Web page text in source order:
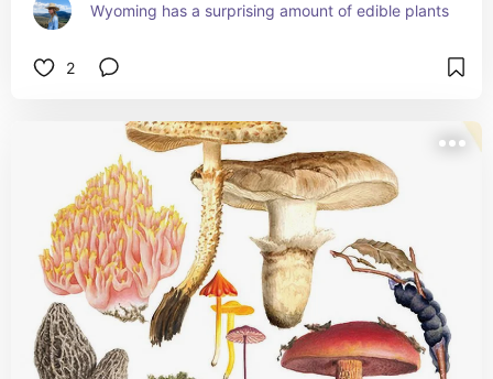
Wyoming has a surprising amount of edible plants
2